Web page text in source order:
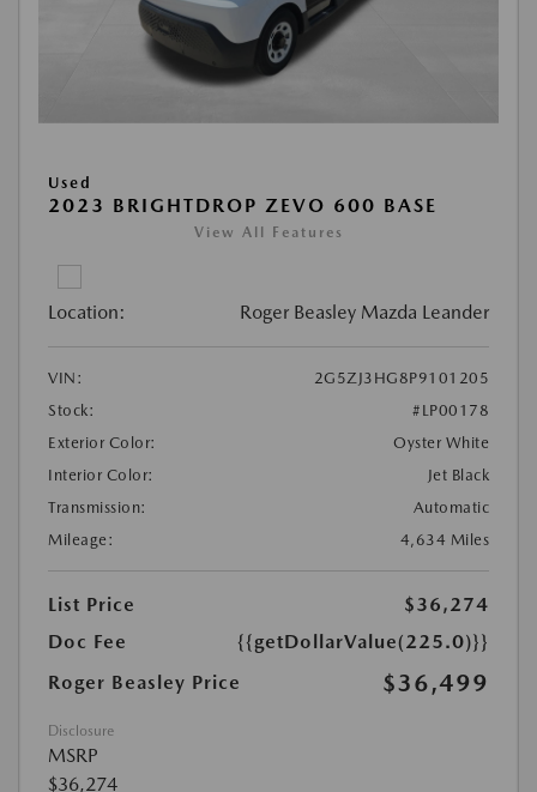
Used
2023 BRIGHTDROP ZEVO 600 BASE
View All Features
Location: Roger Beasley Mazda Leander
VIN:
2G5ZJ3HG8P9101205
Stock:
#LP00178
Exterior Color:
Oyster White
Interior Color:
Jet Black
Transmission:
Automatic
Mileage:
4,634 Miles
List Price
$36,274
Doc Fee
{{getDollarValue(225.0)}}
Roger Beasley Price
$36,499
Disclosure
MSRP
$36,274